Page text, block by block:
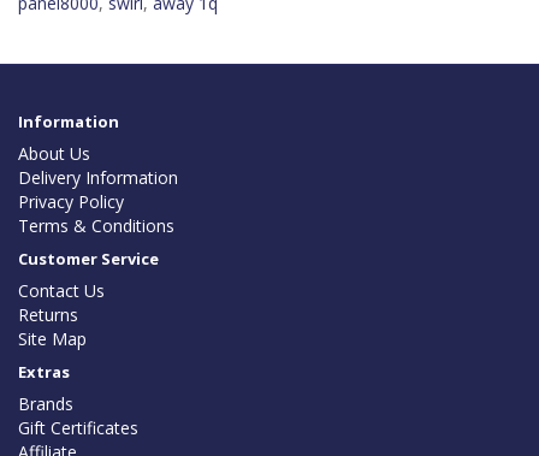
Information
About Us
Delivery Information
Privacy Policy
Terms & Conditions
Customer Service
Contact Us
Returns
Site Map
Extras
Brands
Gift Certificates